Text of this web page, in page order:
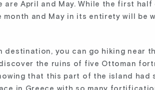
April and May. While the first
and May in its entirety will be
destination, you can go hiking near
the ruins of five Ottoman
that this part of the island